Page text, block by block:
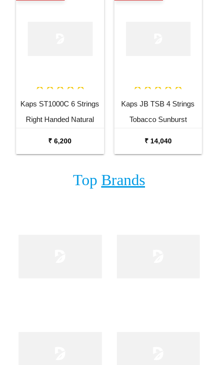
Kaps ST1000C 6 Strings
Right Handed Natural
₹ 6,200
Kaps JB TSB 4 Strings
Tobacco Sunburst
₹ 14,040
Top Brands